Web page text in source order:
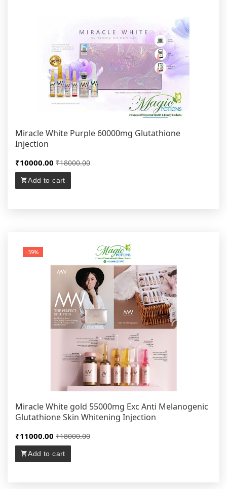
Miracle White Purple 60000mg Glutathione
Injection
₹10000.00 ₹18000.00
Add to cart
-39%
Miracle White gold 55000mg Exc Anti Melanogenic
Glutathione Skin Whitening Injection
₹11000.00 ₹18000.00
Add to cart